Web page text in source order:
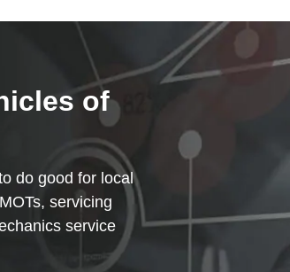
of
do good for local
servicing
service